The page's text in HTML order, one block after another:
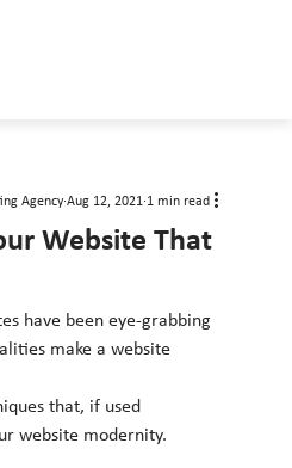
Website That
Agency Aug 12, 2021 1 min read
have been eye-grabbing
make a website
that, if used
website modernity.